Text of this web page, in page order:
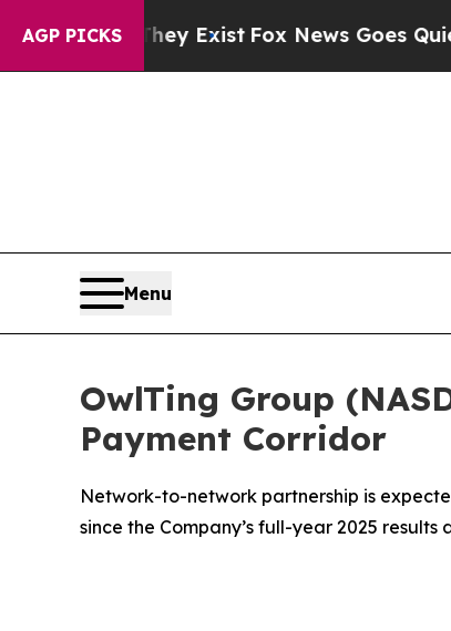
AGP PICKS
They Exist Fox News Goes Quiet as
Menu
OwlTing Group
Payment Corridor
Network-to-network partnership is
since the Company’s full-year 2025 results